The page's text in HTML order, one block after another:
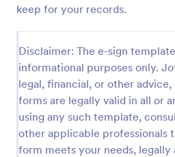
keep for your records.
Disclaimer: The e-sign
informational purposes only.
legal, financial, or other
forms are legally valid in all or
using any such template,
other applicable professionals
form meets your needs, legally